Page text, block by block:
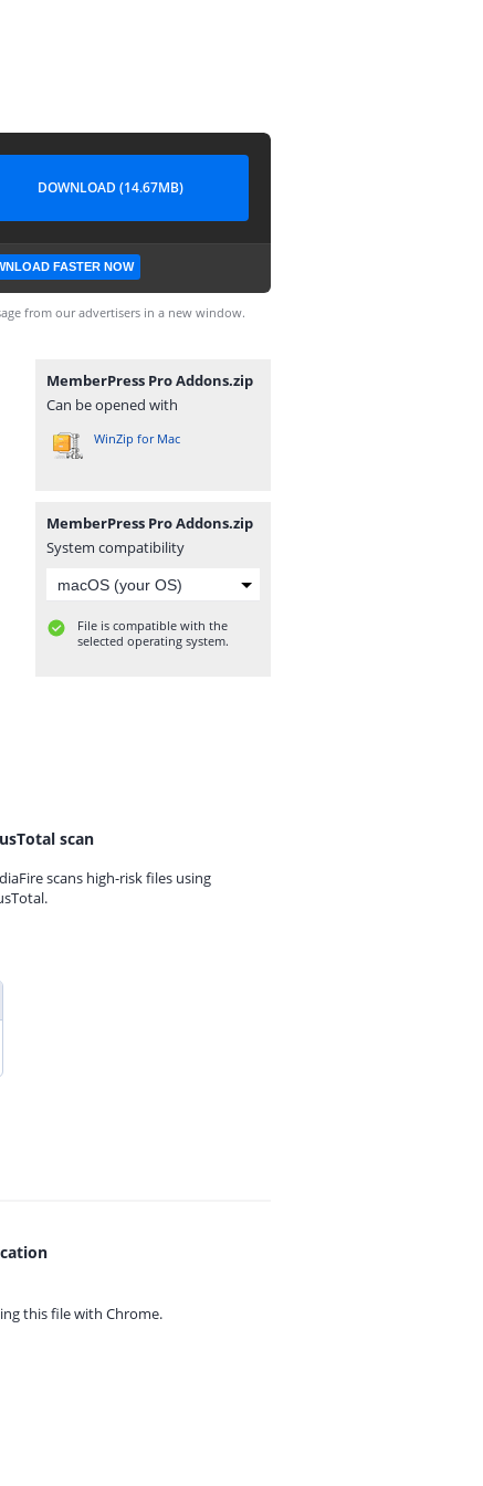
DOWNLOAD (14.67MB)
FASTER NOW
from our advertisers in a new window.
MemberPress Pro Addons.zip
Can be opened with
WinZip for Mac
MemberPress Pro Addons.zip
System compatibility
File is compatible with the
selected operating system.
scan
scans high-risk files using
this file with Chrome.